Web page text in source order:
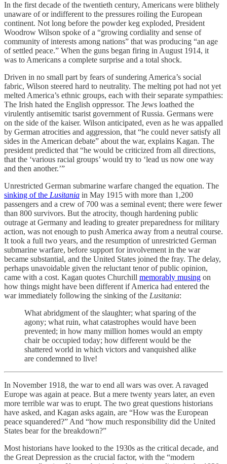
In the first decade of the twentieth century, Americans were blithely
unaware of or indifferent to the pressures roiling the European
continent. Not long before the powder keg exploded, President
Woodrow Wilson spoke of a “growing cordiality and sense of
community of interests among nations” that was producing “an age
of settled peace.” When the guns began firing in August 1914, it
was to Americans a complete surprise and a total shock.
Driven in no small part by fears of sundering America’s social
fabric, Wilson steered hard to neutrality. The melting pot had not yet
melted America’s ethnic groups, each with their separate sympathies:
The Irish hated the English oppressor. The Jews loathed the
virulently antisemitic tsarist government of Russia. Germans were
on the side of the kaiser. Wilson anticipated, even as he was appalled
by German atrocities and aggression, that “he could never satisfy all
sides in the American debate” about the war, explains Kagan. The
president predicted that “he would be criticized from all directions,
that the ‘various racial groups’ would try to ‘lead us now one way
and then another.’”
Unrestricted German submarine warfare changed the equation. The
sinking of the Lusitania in May 1915 with more than 1,200
passengers and a crew of 700 was a seminal event; there were fewer
than 800 survivors. But the atrocity, though hardening public
outrage at Germany and leading to greater preparedness for military
action, was not enough to push America away from a neutral course.
It took a full two years, and the resumption of unrestricted German
submarine warfare, before support for involvement in the war
became substantial, and the United States joined the fray. The delay,
perhaps unavoidable given the reluctant tenor of public opinion,
came with a cost. Kagan quotes Churchill memorably musing on
how things might have been different if America had entered the
war immediately following the sinking of the Lusitania:
What abridgment of the slaughter; what sparing of the
agony; what ruin, what catastrophes would have been
prevented; in how many million homes would an empty
chair be occupied today; how different would be the
shattered world in which victors and vanquished alike
are condemned to live!
In November 1918, the war to end all wars was over. A ravaged
Europe was again at peace. But a mere twenty years later, an even
more terrible war was to erupt. The two great questions historians
have asked, and Kagan asks again, are “How was the European
peace squandered?” And “how much responsibility did the United
States bear for the breakdown?”
Most historians have looked to the 1930s as the critical decade, and
the Great Depression as the crucial factor, with the “modern